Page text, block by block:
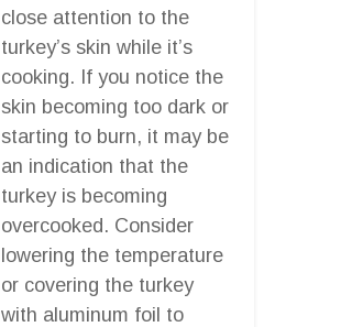
close attention to the
turkey’s skin while it’s
cooking. If you notice the
skin becoming too dark or
starting to burn, it may be
an indication that the
turkey is becoming
overcooked. Consider
lowering the temperature
or covering the turkey
with aluminum foil to